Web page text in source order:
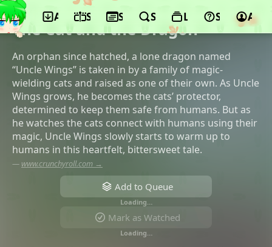
App ScheduleSeasonsSearchLists Support
©OLM
The Cat and the Dragon
An orphan since hatched, a lone dragon named
“Uncle Wings” is taken in by a family of magic-
wielding cats and raised as one of their own. As Uncle
Wings grows, he becomes the cats’ protector,
determined to keep them safe from humans. But as
he watches the cats connect with humans using their
magic, Uncle Wings slowly starts to warm up to
humans in this heartfelt, bittersweet tale.
— www.crunchyroll.com →
Add to Queue
Loading…
Mark as Watched
Loading…